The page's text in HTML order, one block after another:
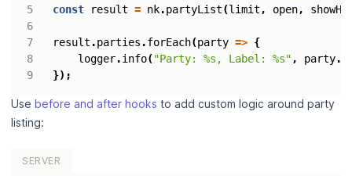
5
6
7
8
9
const
result = nk.partyList(limit , open,
result .parties .forEach(party => {
logger.info("Party: %s, Label: %s" , party.
});
Use before and after hooks to add custom logic around party
listing:
SERVER